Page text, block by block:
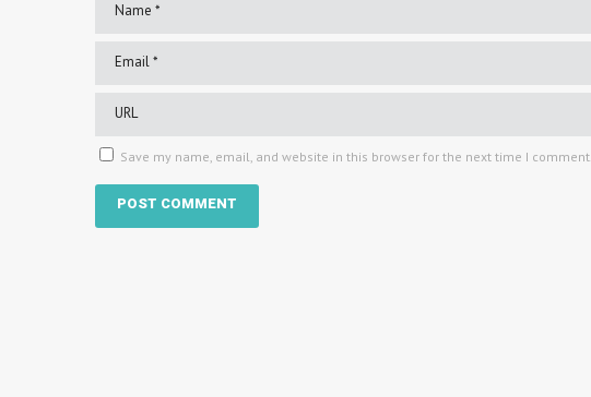
Save my name, email, and website in this browser for the next time I comment.